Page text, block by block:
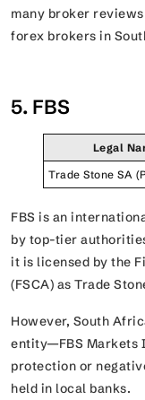
many broker
forex brokers in
5. FBS
Legal
Trade Stone SA
FBS is an
by top-tier
it is licensed by the
(FSCA) as Trade
However, South
entity—FBS Markets
protection or
held in local banks.